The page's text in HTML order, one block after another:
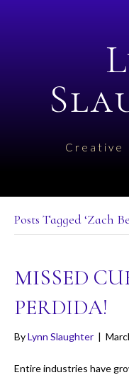
Creative
Posts Tagged ‘Zach
MISSED
PERDIDA!
ByLynn Slaughter |
Entire industries have